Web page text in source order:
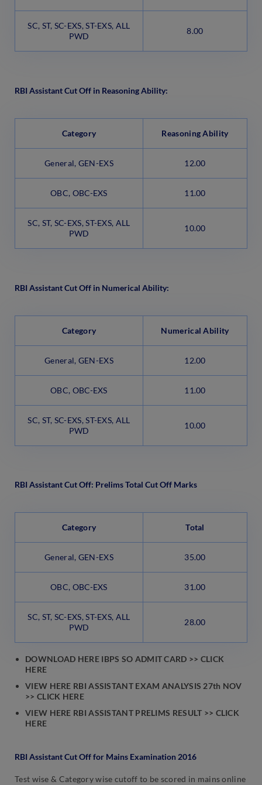
SC, ST, SC-EXS, ST-EXS, ALL
PWD
8.00
RBI Assistant Cut Off in Reasoning Ability:
Category Reasoning Ability
General, GEN-EXS 12.00
OBC, OBC-EXS 11.00
SC, ST, SC-EXS, ST-EXS, ALL
PWD
10.00
RBI Assistant Cut Off in Numerical Ability:
Category Numerical Ability
General, GEN-EXS 12.00
OBC, OBC-EXS 11.00
SC, ST, SC-EXS, ST-EXS, ALL
PWD
10.00
RBI Assistant Cut Off: Prelims Total Cut Off Marks
Category Total
General, GEN-EXS 35.00
OBC, OBC-EXS 31.00
SC, ST, SC-EXS, ST-EXS, ALL
PWD
28.00
DOWNLOAD HERE IBPS SO ADMIT CARD >> CLICK
HERE
VIEW HERE RBI ASSISTANT EXAM ANALYSIS 27th NOV
>> CLICK HERE
VIEW HERE RBI ASSISTANT PRELIMS RESULT >> CLICK
HERE
RBI Assistant Cut Off for Mains Examination 2016
Test wise & Category wise cutoff to be scored in mains online